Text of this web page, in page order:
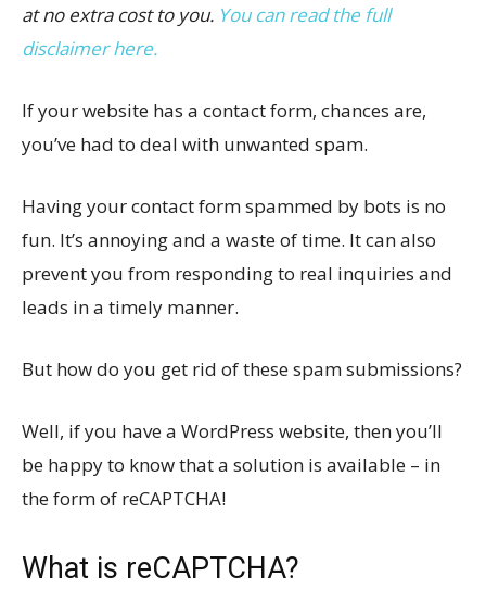
at no extra cost to you. You can read the full
disclaimer here.
If your website has a contact form, chances are,
you’ve had to deal with unwanted spam.
Having your contact form spammed by bots is no
fun. It’s annoying and a waste of time. It can also
prevent you from responding to real inquiries and
leads in a timely manner.
But how do you get rid of these spam submissions?
Well, if you have a WordPress website, then you’ll
be happy to know that a solution is available – in
the form of reCAPTCHA!
What is reCAPTCHA?